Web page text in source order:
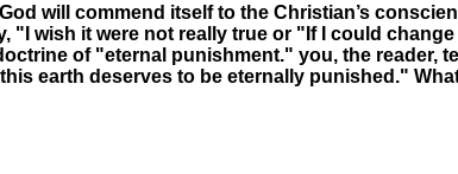
will commend itself to the Christian’s
wish it were not really true or "If I could
of "eternal punishment." you, the reader,
earth deserves to be eternally punished."